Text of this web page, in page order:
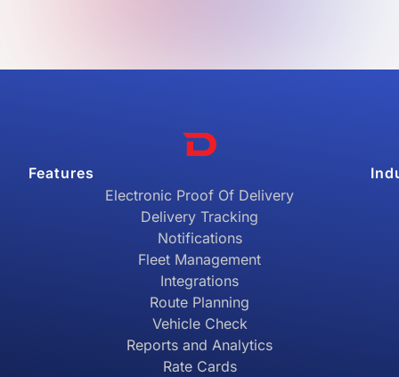
Features
Electronic Proof Of Delivery
Delivery Tracking
Notifications
Fleet Management
Integrations
Route Planning
Vehicle Check
Reports and Analytics
Rate Cards